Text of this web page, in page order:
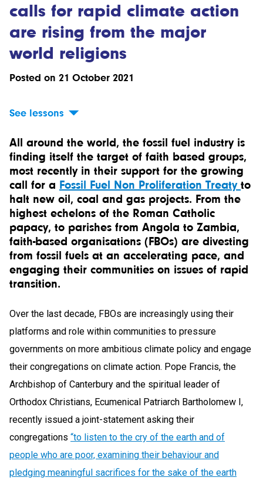
calls for rapid climate action
are rising from the major
world religions
Posted on 21 October 2021
See lessons
All around the world, the fossil fuel industry is
finding itself the target of faith based groups,
most recently in their support for the growing
call for a Fossil Fuel Non Proliferation Treaty to
halt new oil, coal and gas projects. From the
highest echelons of the Roman Catholic
papacy, to parishes from Angola to Zambia,
faith-based organisations (FBOs) are divesting
from fossil fuels at an accelerating pace, and
engaging their communities on issues of rapid
transition.
Over the last decade, FBOs are increasingly using their
platforms and role within communities to pressure
governments on more ambitious climate policy and engage
their congregations on climate action. Pope Francis, the
Archbishop of Canterbury and the spiritual leader of
Orthodox Christians, Ecumenical Patriarch Bartholomew I,
recently issued a joint-statement asking their
congregations “to listen to the cry of the earth and of
people who are poor, examining their behaviour and
pledging meaningful sacrifices for the sake of the earth